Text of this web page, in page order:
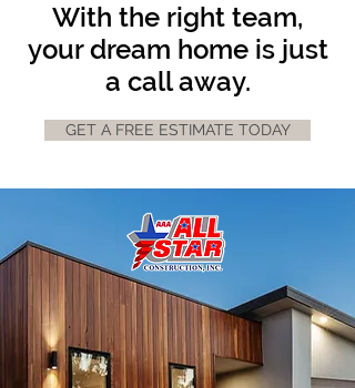
With the right team,
your dream home is just
a call away.
GET A FREE ESTIMATE TODAY